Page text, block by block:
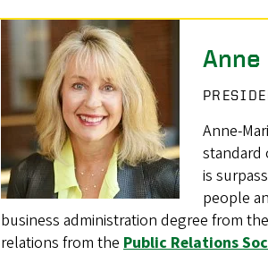
Anne
Anne-
standard
is
people
business administration degree from
relations from the Public Relations